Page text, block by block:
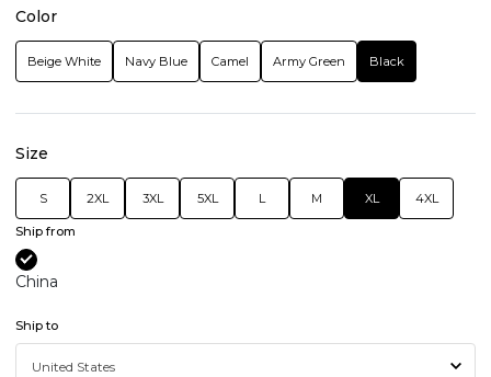
Color
Beige White Navy Blue Camel Army Green Black
Size
S 2XL 3XL 5XL L M XL 4XL
Ship from
China
Ship to